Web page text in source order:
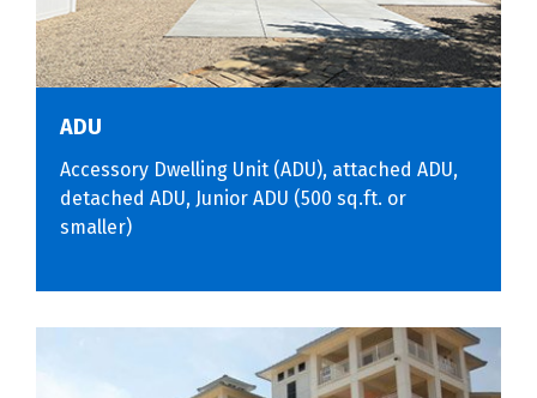
ADU
Accessory Dwelling Unit (ADU), attached ADU,
detached ADU, Junior ADU (500 sq.ft. or
smaller)